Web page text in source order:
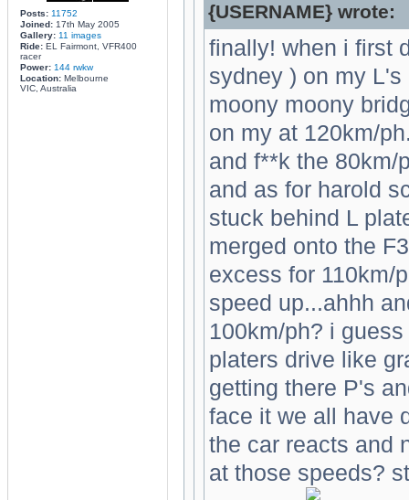
Posts: 11752
Joined:17th May 2005
Gallery: 11 images
Ride:EL Fairmont, VFR400
racer
Power: 144 rwkw
Location:Melbourne
VIC, Australia
{USERNAME} wrote:
finally! when i first
sydney ) on my
moony moony
on my at 120km/
and f**k the 80km/
and as for harold
stuck behind L
merged onto the
excess for 110km/
speed up...ahhh
100km/ph? i
platers drive like
getting there P's
face it we all have
the car reacts and
at those speeds?